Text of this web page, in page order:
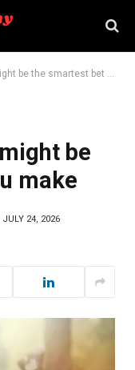
the smartest bet you make
be
make
JULY 24, 2026